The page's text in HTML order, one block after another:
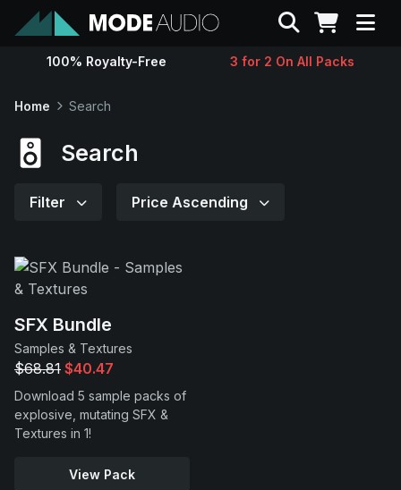
Sounds
Support
Search
100% Royalty-Free 3 for 2 On All Packs
Home Search
Search
Filter Price Ascending
SFX Bundle
Samples & Textures
$68.81 $40.47
Download 5 sample packs of
explosive, mutating SFX &
Textures in 1!
View Pack